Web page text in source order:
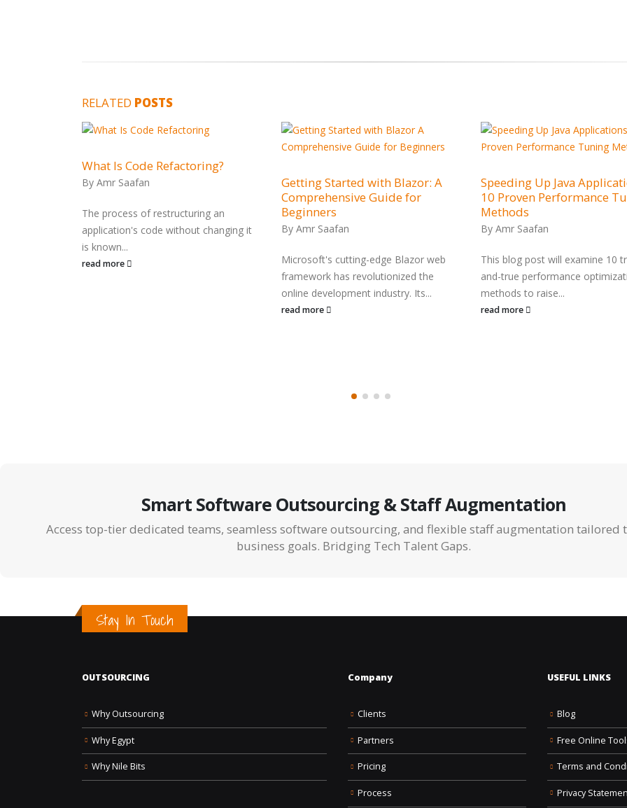
RELATED POSTS
What Is Code Refactoring?
By Amr Saafan
The process of restructuring an
application's code without changing it
is known...
read more
Getting Started with Blazor: A
Comprehensive Guide for
Beginners
By Amr Saafan
Microsoft's cutting-edge Blazor web
framework has revolutionized the
online development industry. Its...
read more
Speeding Up Java
10 Proven Performance
Methods
By Amr Saafan
This blog post will examine 10
and-true performance
methods to raise...
read more
Smart Software Outsourcing & Staff Augmentation
Access top-tier dedicated teams, seamless software outsourcing, and flexible staff augmentation tailored
business goals. Bridging Tech Talent Gaps.
Stay In Touch
OUTSOURCING
Why Outsourcing
Why Egypt
Why Nile Bits
Company
Clients
Partners
Pricing
Process
USEFUL LINKS
Blog
Free Online
Terms and
Privacy